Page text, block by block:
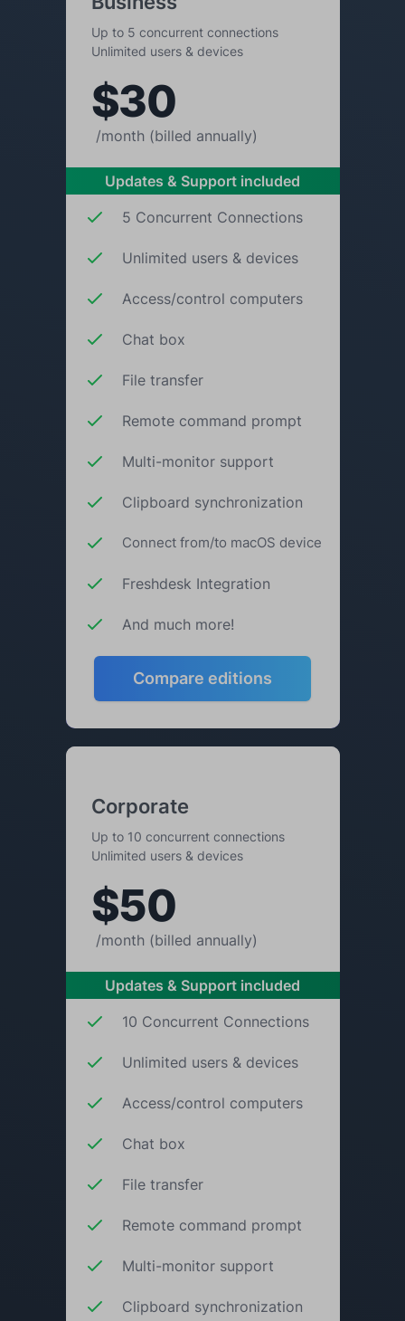
Up to 5 concurrent connections
Unlimited users & devices
$30
/month (billed annually)
Updates & Support included
5 Concurrent Connections
Unlimited users & devices
Access/control computers
Chat box
File transfer
Remote command prompt
Multi-monitor support
Clipboard synchronization
Connect from/to macOS device
Freshdesk Integration
And much more!
Compare editions
Corporate
Up to 10 concurrent connections
Unlimited users & devices
$50
/month (billed annually)
Updates & Support included
10 Concurrent Connections
Unlimited users & devices
Access/control computers
Chat box
File transfer
Remote command prompt
Multi-monitor support
Clipboard synchronization